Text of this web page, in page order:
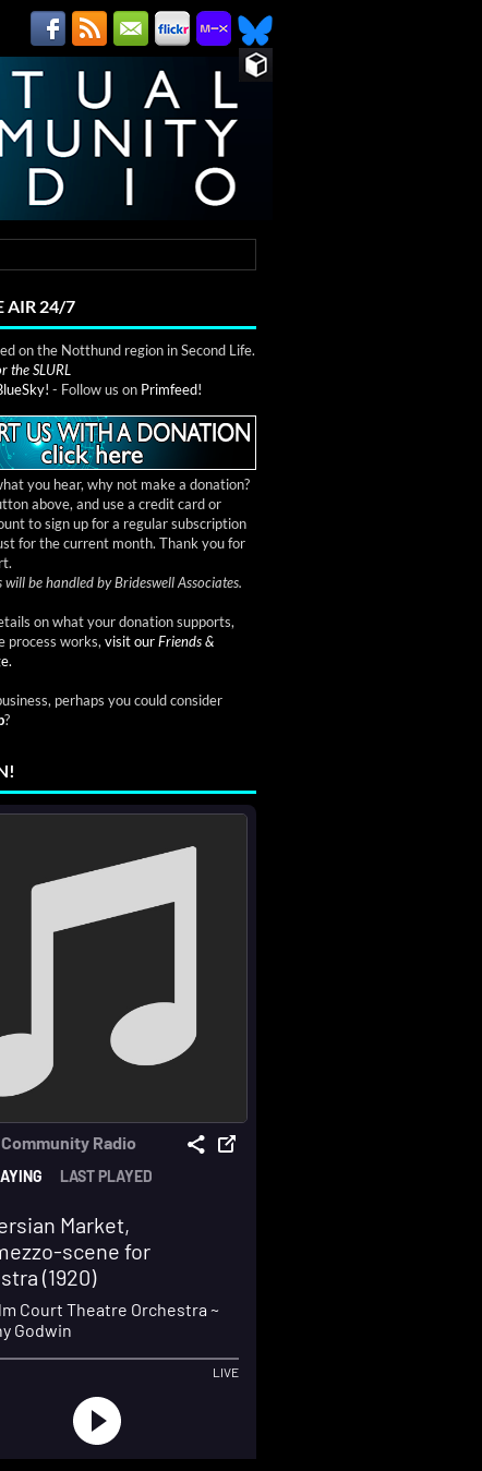
AIR 24/7
on the Notthund region in Second Life.
the SLURL
- Follow us on Primfeed!
you hear, why not make a donation?
above, and use a credit card or
to sign up for a regular subscription
for the current month. Thank you for
will be handled by Brideswell Associates.
on what your donation supports,
process works, visit ourFriends &
perhaps you could consider
?